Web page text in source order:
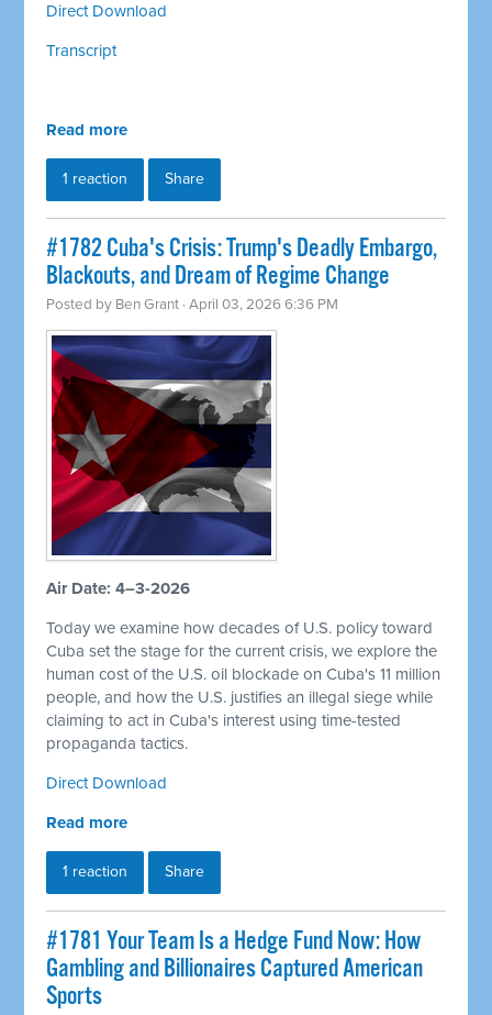
Direct Download
Transcript
Read more
1 reaction Share
#1782 Cuba's Crisis: Trump's Deadly Embargo,
Blackouts, and Dream of Regime Change
Posted by Ben Grant · April 03, 2026 6:36 PM
Air Date: 4–3-2026
Today we examine how decades of U.S. policy toward
Cuba set the stage for the current crisis, we explore the
human cost of the U.S. oil blockade on Cuba's 11 million
people, and how the U.S. justifies an illegal siege while
claiming to act in Cuba's interest using time-tested
propaganda tactics.
Direct Download
Read more
1 reaction Share
#1781 Your Team Is a Hedge Fund Now: How
Gambling and Billionaires Captured American
Sports